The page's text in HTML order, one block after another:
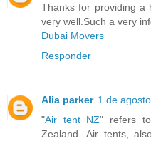
Thanks for providing a
very well.Such a very
Dubai Movers
Responder
Alia parker 1 de
"Air tent NZ" refers
Zealand. Air tents,